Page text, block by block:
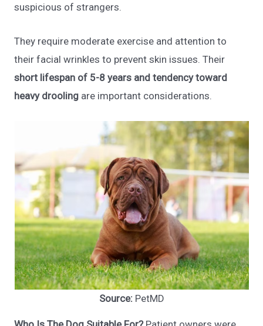
suspicious of strangers.
They require moderate exercise and attention to
their facial wrinkles to prevent skin issues. Their
short lifespan of 5-8 years and tendency toward
heavy drooling are important considerations.
Source: PetMD